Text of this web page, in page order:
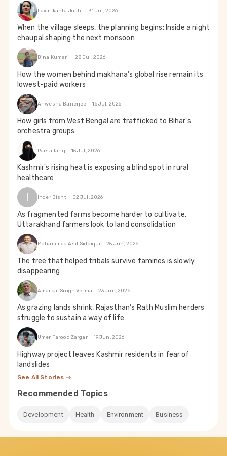
Laxmikanta Joshi 31 Jul, 2026
When the village sleeps, the planning begins: Inside a night
chaupal shaping the next monsoon
Bina Kumari 28 Jul, 2026
How the women behind makhana’s global rise remain its
lowest-paid workers
Anwesha Banerjee 16 Jul, 2026
How girls from West Bengal are trafficked to Bihar's
orchestra groups
Parsa Tariq 15 Jul, 2026
Kashmir's rising heat is exposing a blind spot in rural
healthcare
I Inder Bisht 02 Jul, 2026
As fragmented farms become harder to cultivate,
Uttarakhand farmers look to land consolidation
Mohammad Asif Siddiqui 25 Jun, 2026
The tree that helped tribals survive famines is slowly
disappearing
Amarpal Singh Verma 23 Jun, 2026
As grazing lands shrink, Rajasthan’s Rath Muslim herders
struggle to sustain a way of life
Umer Farooq Zargar 19 Jun, 2026
Highway project leaves Kashmir residents in fear of
landslides
See All Stories
Recommended Topics
Development Health Environment Business